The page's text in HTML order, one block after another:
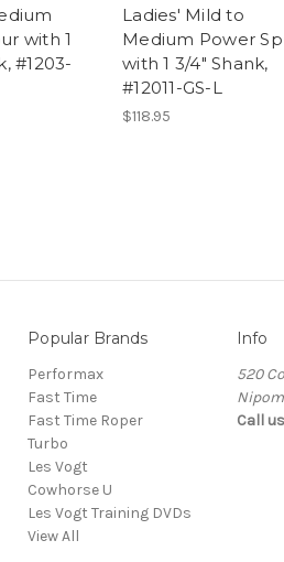
with 1
#1203-
Ladies' Mild to
Medium Power
with 1 3/4" Shank,
#12011-GS-L
$118.95
Popular Brands
Performax
Fast Time
Fast Time Roper
Turbo
Les Vogt
Cowhorse U
Les Vogt Training DVDs
View All
Info
520
Call